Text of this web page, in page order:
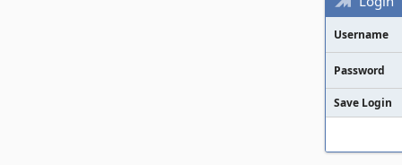
Username
Password
Save Login